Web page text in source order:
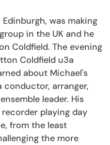
was making
in the UK and he
Coldfield. The evening
Coldfield u3a
about Michael's
conductor, arranger,
leader. His
playing day
from the least
the more